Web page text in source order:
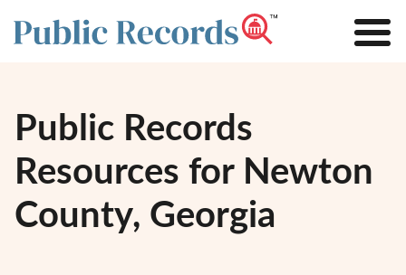
Public Records
Resources for Newton
County, Georgia